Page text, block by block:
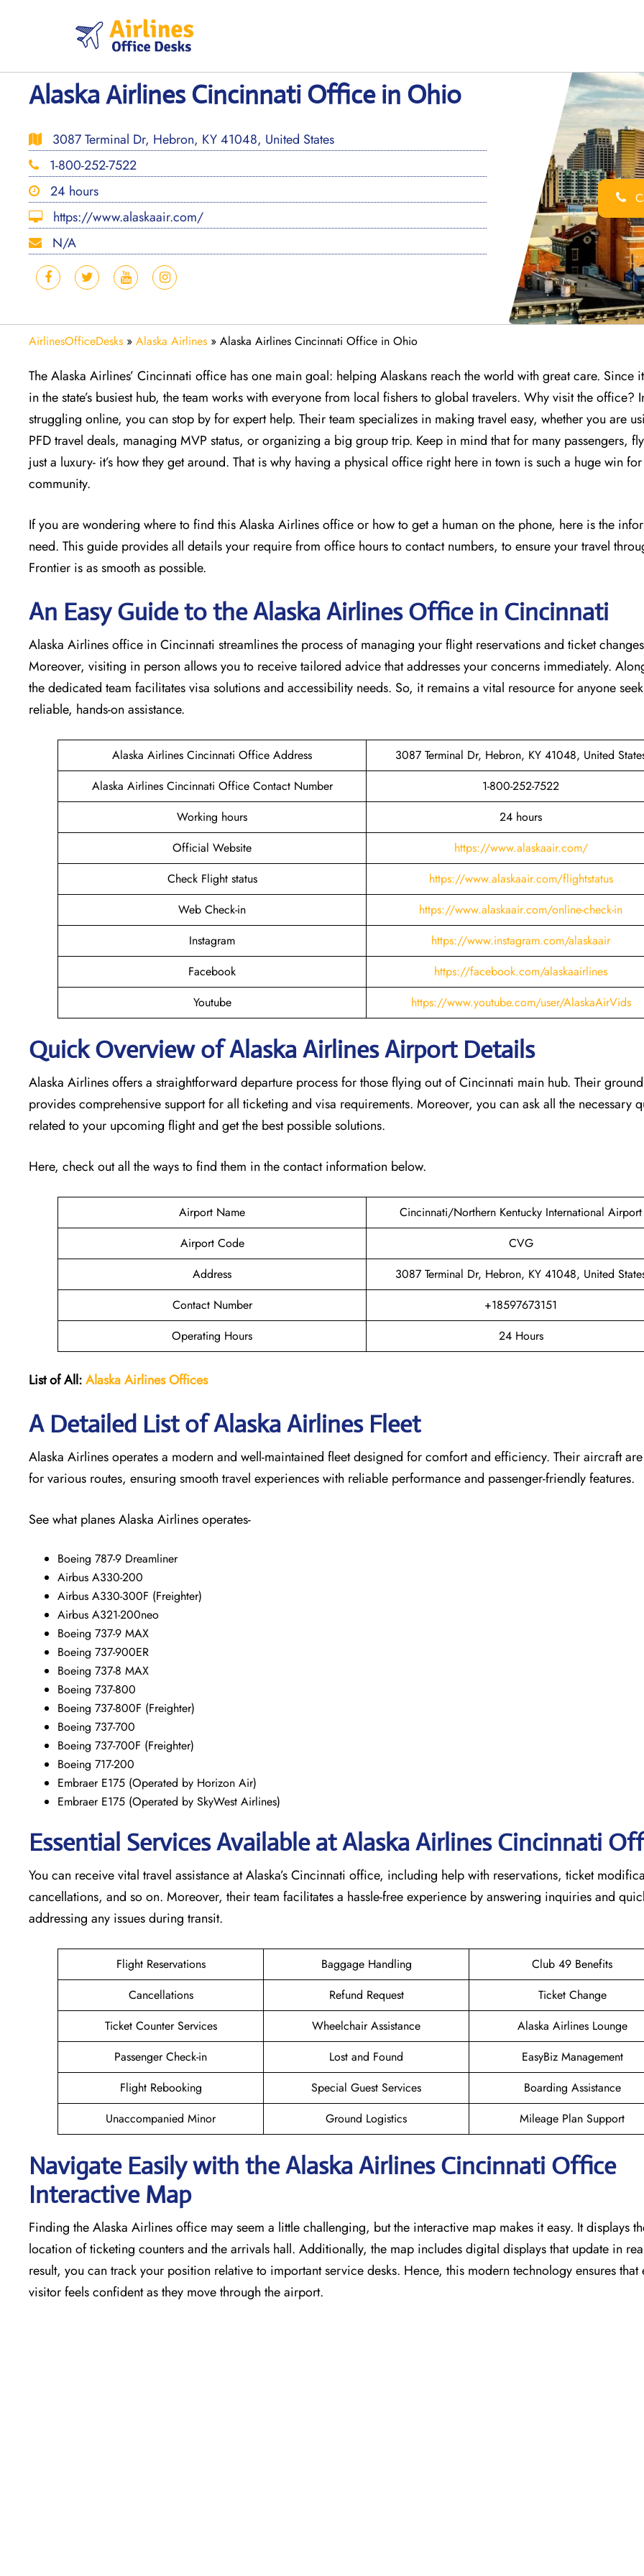
Alaska Airlines Cincinnati Office in Ohio
3087 Terminal Dr, Hebron, KY 41048, United States
1-800-252-7522
24 hours
https://www.alaskaair.com/
N/A
AirlinesOfficeDesks » Alaska Airlines » Alaska Airlines Cincinnati Office in Ohio
The Alaska Airlines’ Cincinnati office has one main goal: helping Alaskans reach the world with great care. Since
in the state’s busiest hub, the team works with everyone from local fishers to global travelers. Why visit the office?
struggling online, you can stop by for expert help. Their team specializes in making travel easy, whether you are
PFD travel deals, managing MVP status, or organizing a big group trip. Keep in mind that for many passengers,
just a luxury- it’s how they get around. That is why having a physical office right here in town is such a huge win
community.
If you are wondering where to find this Alaska Airlines office or how to get a human on the phone, here is the
need. This guide provides all details your require from office hours to contact numbers, to ensure your travel
Frontier is as smooth as possible.
An Easy Guide to the Alaska Airlines Office in Cincinnati
Alaska Airlines office in Cincinnati streamlines the process of managing your flight reservations and ticket
Moreover, visiting in person allows you to receive tailored advice that addresses your concerns immediately.
the dedicated team facilitates visa solutions and accessibility needs. So, it remains a vital resource for anyone
reliable, hands-on assistance.
Alaska Airlines Cincinnati Office Address
3087 Terminal Dr, Hebron, KY 41048, United
Alaska Airlines Cincinnati Office Contact Number
1-800-252-7522
Working hours
24 hours
Official Website
https://www.alaskaair.com/
Check Flight status
https://www.alaskaair.com/flightstatus
Web Check-in
https://www.alaskaair.com/online-check-in
Instagram
https://www.instagram.com/alaskaair
Facebook
https://facebook.com/alaskaairlines
Youtube
https://www.youtube.com/user/AlaskaAirVids
Quick Overview of Alaska Airlines Airport Details
Alaska Airlines offers a straightforward departure process for those flying out of Cincinnati main hub. Their
provides comprehensive support for all ticketing and visa requirements. Moreover, you can ask all the necessary
related to your upcoming flight and get the best possible solutions.
Here, check out all the ways to find them in the contact information below.
Airport Name
Cincinnati/Northern Kentucky International Airport
Airport Code
CVG
Address
3087 Terminal Dr, Hebron, KY 41048, United
Contact Number
+18597673151
Operating Hours
24 Hours
List of All:Alaska Airlines Offices
A Detailed List of Alaska Airlines Fleet
Alaska Airlines operates a modern and well-maintained fleet designed for comfort and efficiency. Their aircraft
for various routes, ensuring smooth travel experiences with reliable performance and passenger-friendly features.
See what planes Alaska Airlines operates-
Boeing 787-9 Dreamliner
Airbus A330-200
Airbus A330-300F (Freighter)
Airbus A321-200neo
Boeing 737-9 MAX
Boeing 737-900ER
Boeing 737-8 MAX
Boeing 737-800
Boeing 737-800F (Freighter)
Boeing 737-700
Boeing 737-700F (Freighter)
Boeing 717-200
Embraer E175 (Operated by Horizon Air)
Embraer E175 (Operated by SkyWest Airlines)
Essential Services Available at Alaska Airlines Cincinnati
You can receive vital travel assistance at Alaska’s Cincinnati office, including help with reservations, ticket
cancellations, and so on. Moreover, their team facilitates a hassle-free experience by answering inquiries and
addressing any issues during transit.
Flight Reservations Baggage Handling
Club 49 Benefits
Cancellations
Refund Request
Ticket Change
Ticket Counter Services
Wheelchair Assistance
Alaska Airlines Lounge
Passenger Check-in
Lost and Found
EasyBiz Management
Flight Rebooking
Special Guest Services
Boarding Assistance
Unaccompanied Minor
Ground Logistics Mileage Plan Support
Navigate Easily with the Alaska Airlines Cincinnati Office
Interactive Map
Finding the Alaska Airlines office may seem a little challenging, but the interactive map makes it easy. It displays
location of ticketing counters and the arrivals hall. Additionally, the map includes digital displays that update in
result, you can track your position relative to important service desks. Hence, this modern technology ensures that
visitor feels confident as they move through the airport.